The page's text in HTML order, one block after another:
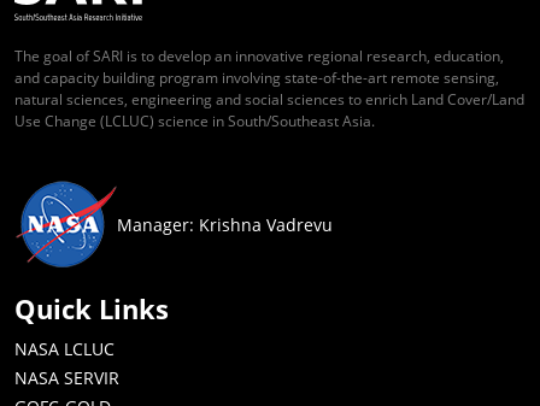
The goal of SARI is to develop an innovative regional research, education,
and capacity building program involving state-of-the-art remote sensing,
natural sciences, engineering and social sciences to enrich Land Cover/Land
Use Change (LCLUC) science in South/Southeast Asia.
Manager: Krishna Vadrevu
Quick Links
NASA LCLUC
NASA SERVIR